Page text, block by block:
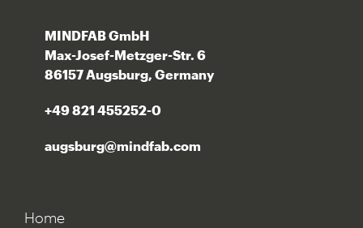
MINDFAB GmbH
Max-Josef-Metzger-Str. 6
86157 Augsburg, Germany
+49 821 455252-0
augsburg@mindfab.com
Home